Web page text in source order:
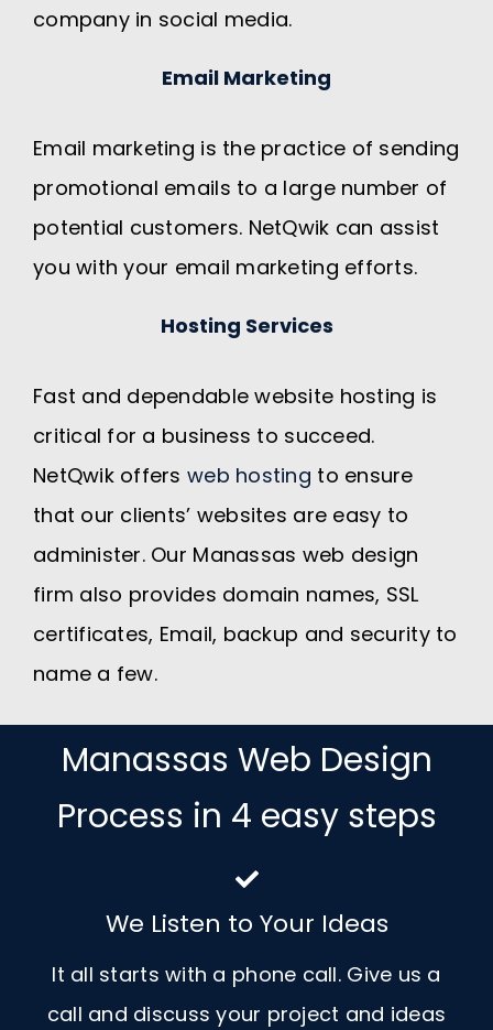
company in social media.
Email Marketing
Email marketing is the practice of sending
promotional emails to a large number of
potential customers. NetQwik can assist
you with your email marketing efforts.
Hosting Services
Fast and dependable website hosting is
critical for a business to succeed.
NetQwik offersweb hosting to ensure
that our clients’ websites are easy to
administer. Our Manassas web design
firm also provides domain names, SSL
certificates, Email, backup and security to
name a few.
Manassas Web Design
Process in 4 easy steps
We Listen to Your Ideas
It all starts with a phone call. Give us a
call and discuss your project and ideas